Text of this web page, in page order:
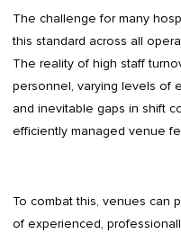
The challenge for many
this standard across all
The reality of high staff
personnel, varying levels of
and inevitable gaps in shift
efficiently managed venue
To combat this, venues can
of experienced,